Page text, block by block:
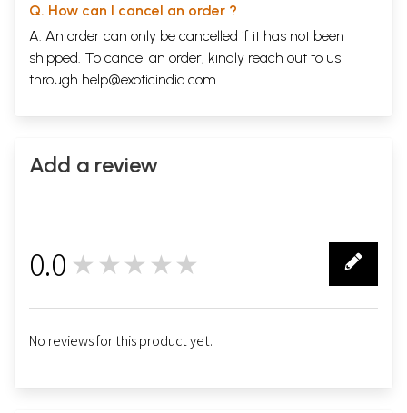
Q. How can I cancel an order ?
A. An order can only be cancelled if it has not been
shipped. To cancel an order, kindly reach out to us
through help@exoticindia.com.
Add a review
0.0 ★★★★★
No reviews for this product yet.